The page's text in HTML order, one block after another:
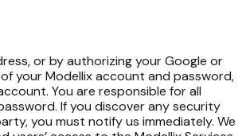
or by authorizing your Google or
your Modellix account and password,
You are responsible for all
If you discover any security
you must notify us immediately. We